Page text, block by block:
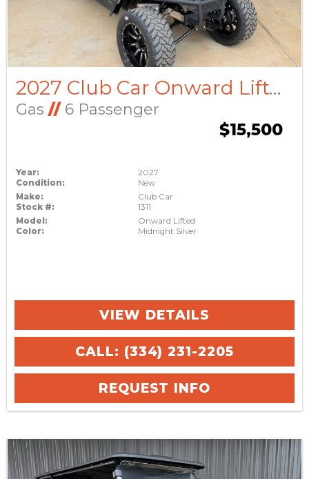
2027 Club Car Onward Lifted
Gas //6 Passenger
$15,500
Year:
2027
Condition:
New
Make:
Club Car
Stock #:
1311
Model:
Onward Lifted
Color:
Midnight Silver
VIEW DETAILS
CALL: (334) 231-2205
REQUEST INFO